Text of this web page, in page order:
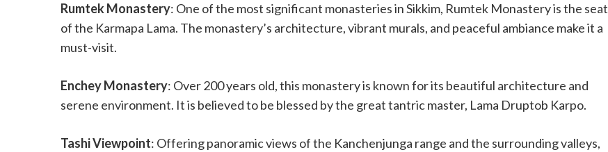
Rumtek Monastery: One of the most significant monasteries in Sikkim, Rumtek Monastery is the seat
of the Karmapa Lama. The monastery’s architecture, vibrant murals, and peaceful ambiance make it a
must-visit.
Enchey Monastery: Over 200 years old, this monastery is known for its beautiful architecture and
serene environment. It is believed to be blessed by the great tantric master, Lama Druptob Karpo.
Tashi Viewpoint: Offering panoramic views of the Kanchenjunga range and the surrounding valleys,